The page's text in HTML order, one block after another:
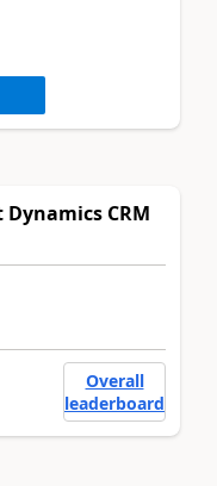
Dynamics CRM
Overall
leaderboard